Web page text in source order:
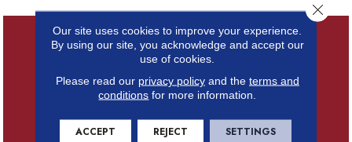
Our site uses cookies to improve your experience.
By using our site, you acknowledge and accept our
use of cookies.
Please read our privacy policyand the terms and
conditions for more information.
ACCEPT REJECT SETTINGS
Close